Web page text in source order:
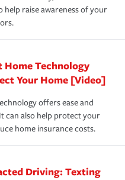
raise awareness of your
Home Technology
Your Home [Video]
offers ease and
can also help protect your
home insurance costs.
Driving: Texting